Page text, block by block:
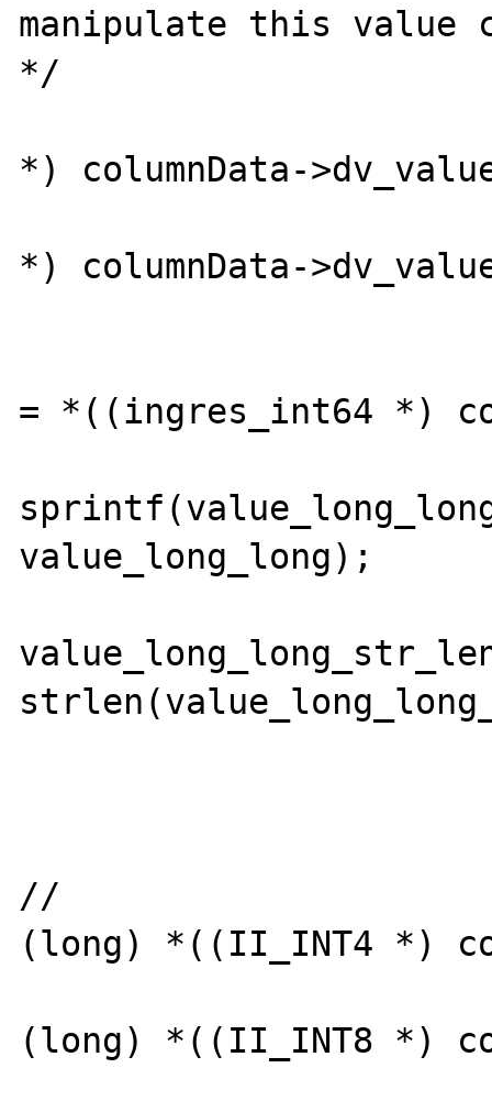
manipulate this value
*/
*) columnData-
*) columnData-
= *((ingres_int64 *)
value_long_long);
//
(long) *((II_INT4 *)
(long) *((II_INT8 *)